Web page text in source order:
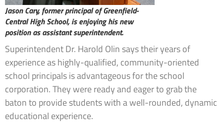
Jason Cary, former principal of Greenfield-
Central High School, is enjoying his new
position as assistant superintendent.
Superintendent Dr. Harold Olin says their years of
experience as highly-qualified, community-oriented
school principals is advantageous for the school
corporation. They were ready and eager to grab the
baton to provide students with a well-rounded, dynamic
educational experience.